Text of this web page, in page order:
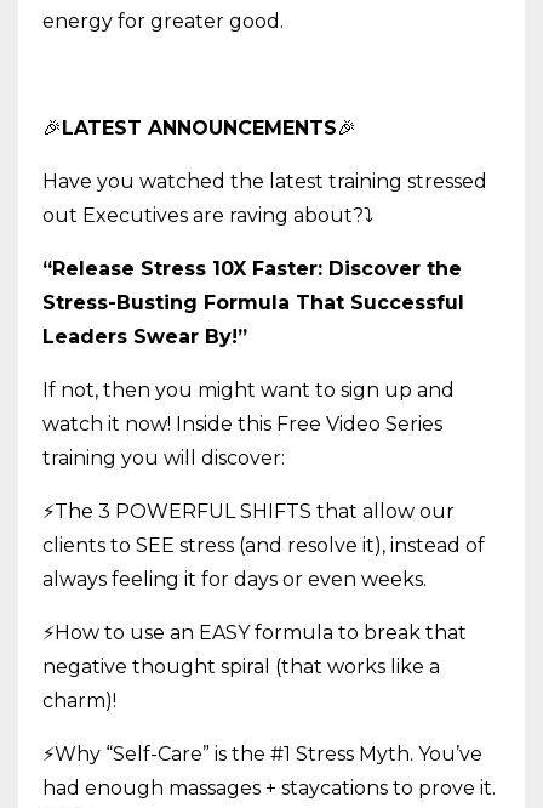
energy for greater good.
🎉LATEST ANNOUNCEMENTS🎉
Have you watched the latest training stressed
out Executives are raving about?⤵️
“Release Stress 10X Faster: Discover the
Stress-Busting Formula That Successful
Leaders Swear By!”
If not, then you might want to sign up and
watch it now! Inside this Free Video Series
training you will discover:
⚡The 3 POWERFUL SHIFTS that allow our
clients to SEE stress (and resolve it), instead of
always feeling it for days or even weeks.
⚡How to use an EASY formula to break that
negative thought spiral (that works like a
charm)!
⚡Why “Self-Care” is the #1 Stress Myth. You’ve
had enough massages + staycations to prove it.